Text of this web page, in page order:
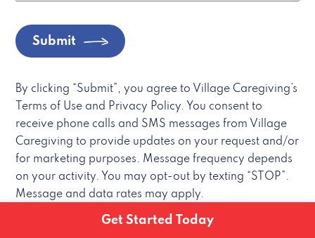
Submit
By clicking “Submit”, you agree to Village Caregiving’s
Terms of Use and Privacy Policy. You consent to
receive phone calls and SMS messages from Village
Caregiving to provide updates on your request and/or
for marketing purposes. Message frequency depends
on your activity. You may opt-out by texting “STOP”.
Message and data rates may apply.
Get Started Today